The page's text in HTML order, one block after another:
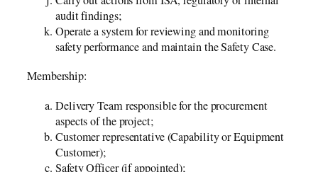
audit findings;
Operate a system for reviewing and monitoring
safety performance and maintain the Safety Case.
Membership:
Delivery Team responsible for the procurement
aspects of the project;
Customer representative (Capability or Equipment
Customer);
Safety Officer (if appointed);